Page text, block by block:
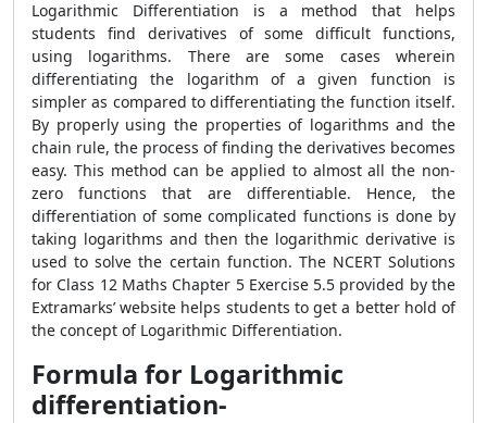
Logarithmic Differentiation is a method that helps
students find derivatives of some difficult functions,
using logarithms. There are some cases wherein
differentiating the logarithm of a given function is
simpler as compared to differentiating the function itself.
By properly using the properties of logarithms and the
chain rule, the process of finding the derivatives becomes
easy. This method can be applied to almost all the non-
zero functions that are differentiable. Hence, the
differentiation of some complicated functions is done by
taking logarithms and then the logarithmic derivative is
used to solve the certain function. The NCERT Solutions
for Class 12 Maths Chapter 5 Exercise 5.5 provided by the
Extramarks’ website helps students to get a better hold of
the concept of Logarithmic Differentiation.
Formula for Logarithmic
differentiation-